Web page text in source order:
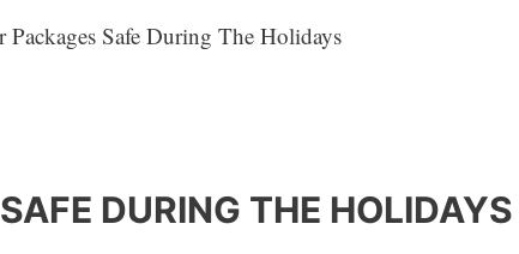
DURING THE HOLIDAYS